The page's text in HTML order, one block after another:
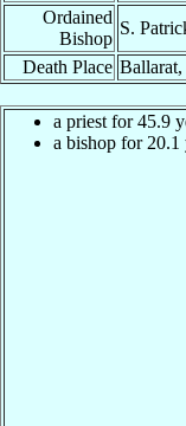
Ordained
Bishop
S.
Death Place
a priest for 45.9
a bishop for 20.1